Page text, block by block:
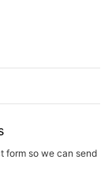
form so we can send